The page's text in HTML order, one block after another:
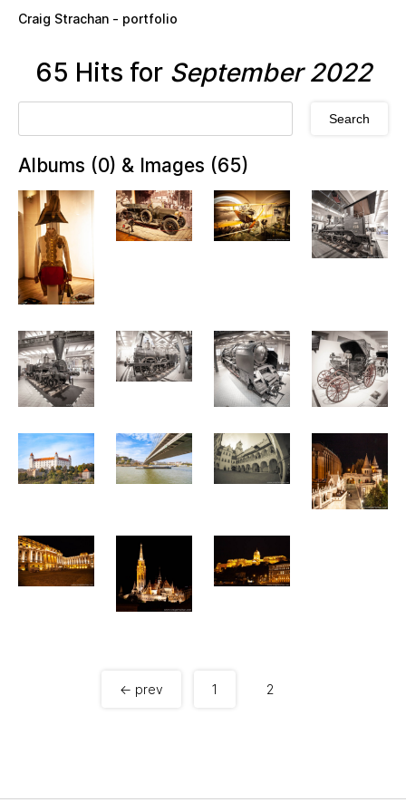
Craig Strachan - portfolio
65 Hits for September 2022
Albums (0) & Images (65)
← prev 1 2